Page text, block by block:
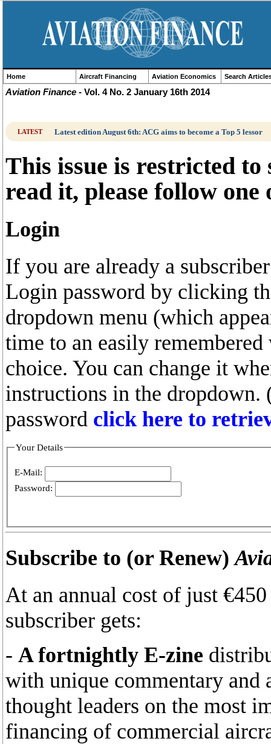
Home Aircraft Financing Aviation Economics Search
Aviation Finance - Vol. 4 No. 2 January 16th 2014
LATEST Latest edition August 6th: ACG aims to become a Top 5 lessor
This issue is restricted
read it, please follow
Login
If you are already a
Login password by clicking
dropdown menu (which
time to an easily
choice. You can change it
instructions in the
password click here to
Your Details
E-Mail:
Password:
Subscribe to (or Renew)
At an annual cost of just
subscriber gets:
- A fortnightly E-zine
with unique commentary and
thought leaders on the most
financing of commercial